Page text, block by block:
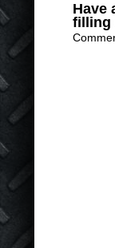
Have
filling